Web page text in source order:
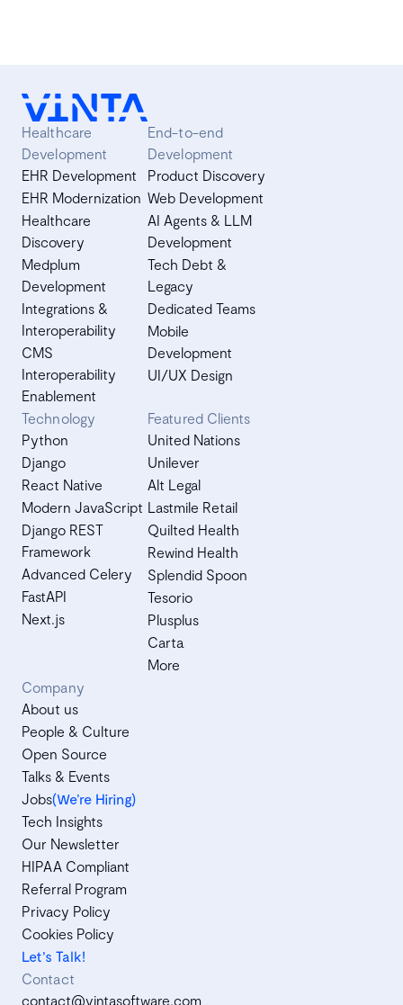
Healthcare
Development
EHR Development
EHR Modernization
Healthcare
Discovery
Medplum
Development
Integrations &
Interoperability
CMS
Interoperability
Enablement
End-to-end
Development
Product Discovery
Web Development
AI Agents & LLM
Development
Tech Debt &
Legacy
Dedicated Teams
Mobile
Development
UI/UX Design
Technology
Python
Django
React Native
Modern JavaScript
Django REST
Framework
Advanced Celery
FastAPI
Next.js
Featured Clients
United Nations
Unilever
Alt Legal
Lastmile Retail
Quilted Health
Rewind Health
Splendid Spoon
Tesorio
Plusplus
Carta
More
Company
About us
People & Culture
Open Source
Talks & Events
Jobs(We’re Hiring)
Tech Insights
Our Newsletter
HIPAA Compliant
Referral Program
Privacy Policy
Cookies Policy
Let's Talk!
Contact
contact@vintasoftware.com